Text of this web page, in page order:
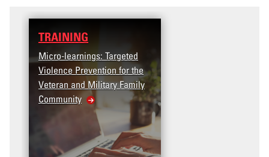
TRAINING
Micro-learnings: Targeted
Violence Prevention for the
Veteran and Military Family
Community